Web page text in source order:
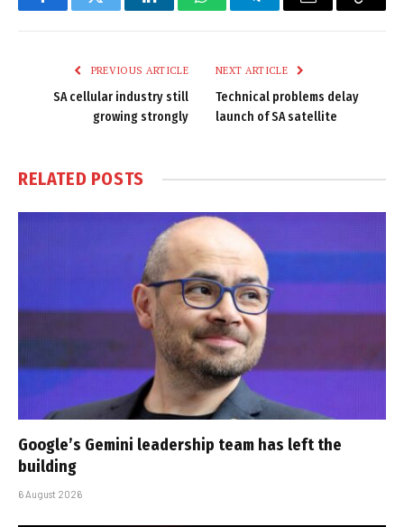
FacebookTwitter LinkedInWhatsAppTelegramEmail
Copy
PREVIOUS ARTICLE
SA cellular industry still
growing strongly
NEXT ARTICLE
Technical problems delay
launch of SA satellite
RELATED POSTS
Google’s Gemini leadership team has left the
building
6 August 2026